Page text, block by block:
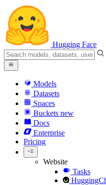
Hugging Face
Models
Datasets
Spaces
Buckets new
Docs
Enterprise
Pricing
Website
Tasks